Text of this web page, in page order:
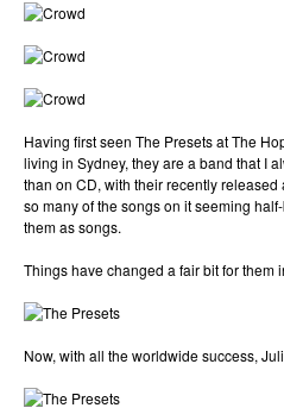
Having first seen The Presets at The
living in Sydney, they are a band that I
than on CD, with their recently released
so many of the songs on it seeming
them as songs.
Things have changed a fair bit for
Now, with all the worldwide success,